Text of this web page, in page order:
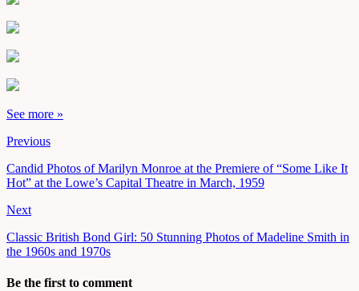
See more »
Previous
Candid Photos of Marilyn Monroe at the Premiere of “Some Like It
Hot” at the Lowe’s Capital Theatre in March, 1959
Next
Classic British Bond Girl: 50 Stunning Photos of Madeline Smith in
the 1960s and 1970s
Be the first to comment